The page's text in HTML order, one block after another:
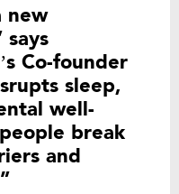
new
Co-founder
sleep,
well-
break
and